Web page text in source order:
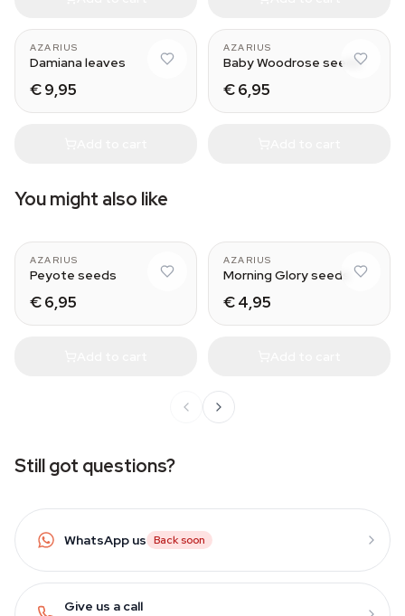
AZARIUS
Damiana leaves
€ 9,95
AZARIUS
Baby Woodrose seeds
€ 6,95
You might also like
AZARIUS
Peyote seeds
€ 6,95
AZARIUS
Morning Glory seeds
€ 4,95
Still got questions?
WhatsApp us Back soon
Give us a call